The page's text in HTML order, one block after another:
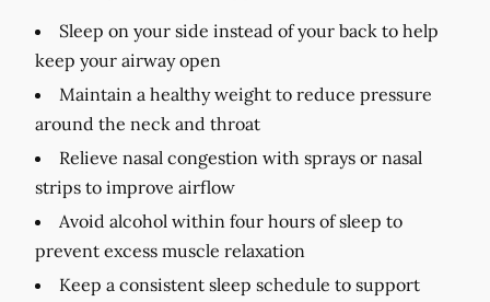
Sleep on your side instead of your back to help
keep your airway open
Maintain a healthy weight to reduce pressure
around the neck and throat
Relieve nasal congestion with sprays or nasal
strips to improve airflow
Avoid alcohol within four hours of sleep to
prevent excess muscle relaxation
Keep a consistent sleep schedule to support